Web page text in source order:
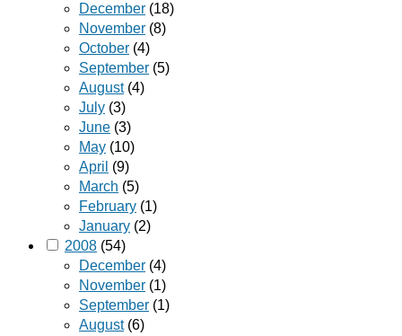
December (18)
November (8)
October (4)
September (5)
August(4)
July (3)
June (3)
May (10)
April (9)
March (5)
February (1)
January (2)
2008 (54)
December (4)
November (1)
September (1)
August(6)